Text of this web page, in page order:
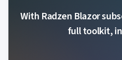
With Radzen Blazor
full toolkit,